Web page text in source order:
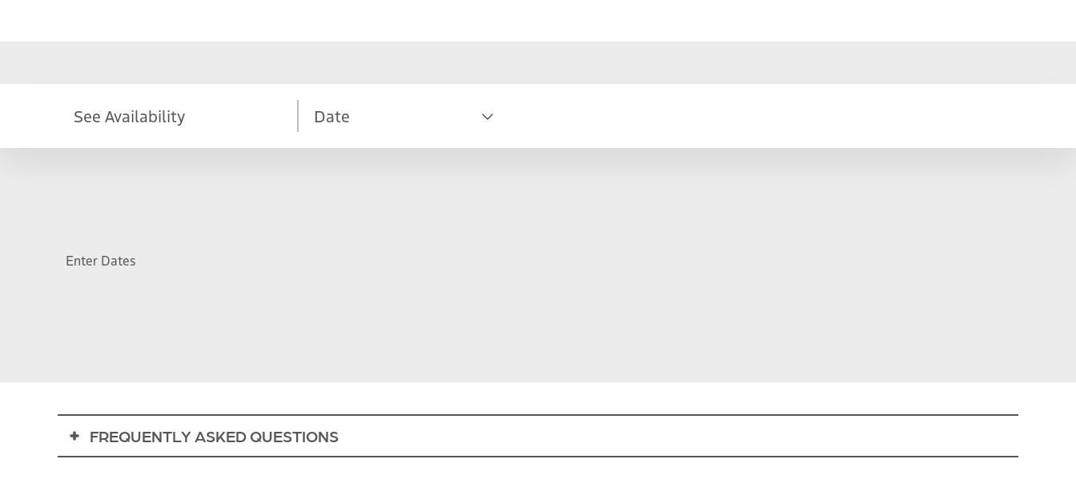
See Availability Date
Enter Dates
FREQUENTLY ASKED QUESTIONS